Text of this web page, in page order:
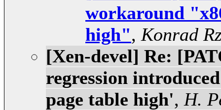
workaround
high", Konrad
[Xen-devel] Re:
regression
page table high', H.